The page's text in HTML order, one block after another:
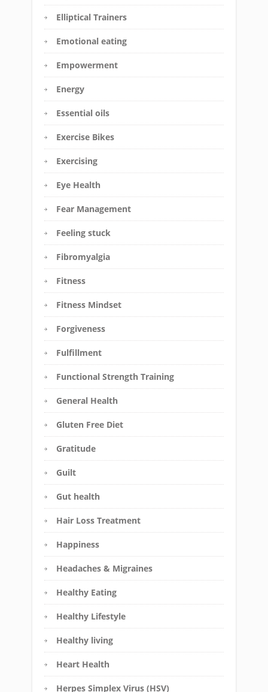
Elliptical Trainers
Emotional eating
Empowerment
Energy
Essential oils
Exercise Bikes
Exercising
Eye Health
Fear Management
Feeling stuck
Fibromyalgia
Fitness
Fitness Mindset
Forgiveness
Fulfillment
Functional Strength Training
General Health
Gluten Free Diet
Gratitude
Guilt
Gut health
Hair Loss Treatment
Happiness
Headaches & Migraines
Healthy Eating
Healthy Lifestyle
Healthy living
Heart Health
Herpes Simplex Virus (HSV)